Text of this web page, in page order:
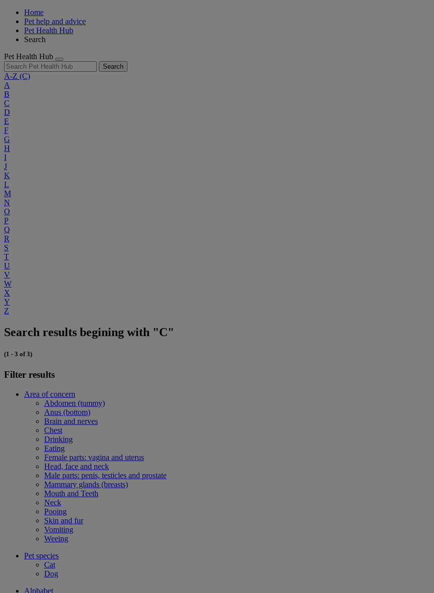
Home
Pet help and advice
Pet Health Hub
Search
Pet Health Hub
Search
A-Z (C)
A
B
C
D
E
F
G
H
I
J
K
L
M
N
O
P
Q
R
S
T
U
V
W
X
Y
Z
Search results begining with "C"
(1 - 3 of 3)
Filter results
Area of concern
Abdomen (tummy)
Anus (bottom)
Brain and nerves
Chest
Drinking
Eating
Female parts: vagina and uterus
Head, face and neck
Male parts: penis, testicles and prostate
Mammary glands (breasts)
Mouth and Teeth
Neck
Pooing
Skin and fur
Vomiting
Weeing
Pet species
Cat
Dog
Alphabet